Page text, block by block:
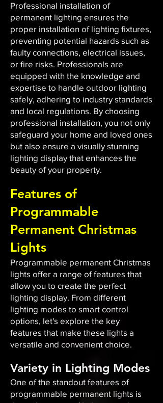
Professional installation of
permanent lighting ensures the
proper installation of lighting fixtures,
preventing potential hazards such as
faulty connections, electrical issues,
or fire risks. Professionals are
equipped with the knowledge and
expertise to handle outdoor lighting
safely, adhering to industry standards
and local regulations. By choosing
professional installation, you not only
safeguard your home and loved ones
but also ensure a visually stunning
lighting display that enhances the
beauty of your property.
Features of
Programmable
Permanent Christmas
Lights
Programmable permanent Christmas
lights offer a range of features that
allow you to create the perfect
lighting display. From different
lighting modes to smart control
options, let's explore the key
features that make these lights a
versatile and convenient choice.
Variety in Lighting Modes
One of the standout features of
programmable permanent lights is